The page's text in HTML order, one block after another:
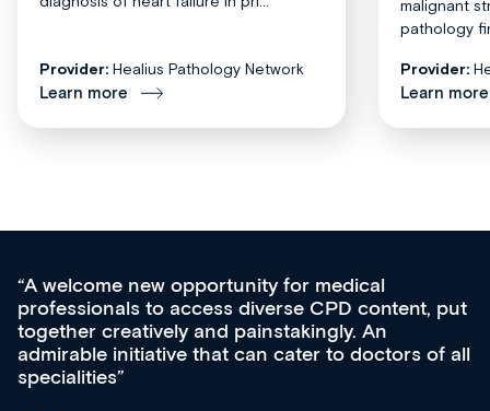
Provider: Healius Pathology Network
Learn more
malignant
pathology
Provider:
Learn more
put
of all
Med CPD offers a new, innovative
ongoing professional development,
acquisition and knowledge expansion.
effectively an easy-to-use gateway to